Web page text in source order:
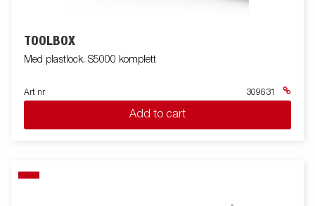
TOOLBOX
Med plastlock. S5000 komplett
Art nr 309631
Add to cart